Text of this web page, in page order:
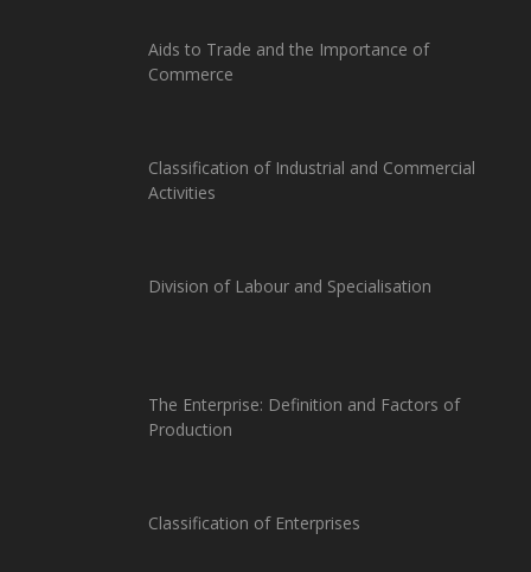
Aids to Trade and the Importance of
Commerce
Classification of Industrial and Commercial
Activities
Division of Labour and Specialisation
The Enterprise: Definition and Factors of
Production
Classification of Enterprises